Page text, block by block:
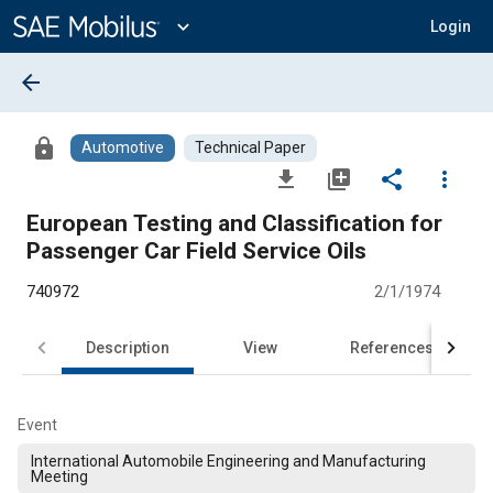
Content
expand_more Login
arrow_back
lock Automotive Technical Paper
file_download library_add share
more_vert
European Testing and Classification for
Passenger Car Field Service Oils
740972 2/1/1974
Description View References
Event
International Automobile Engineering and Manufacturing
Meeting